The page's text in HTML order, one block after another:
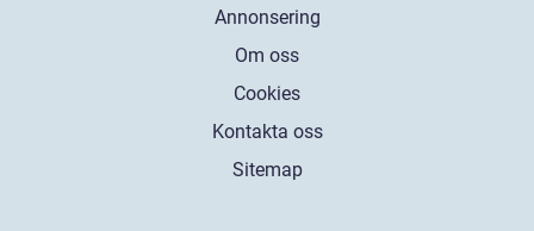
Annonsering
Om oss
Cookies
Kontakta oss
Sitemap